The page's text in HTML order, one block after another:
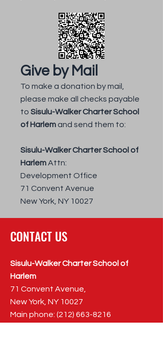
Give by Mail
To make a donation by mail,
please make all checks payable
to Sisulu-Walker Charter School
of Harlemand send them to:
Sisulu-Walker Charter School of
HarlemAttn:
Development Office
71 Convent Avenue
New York, NY 10027
CONTACT US
Sisulu-Walker Charter School of
Harlem
71 Convent Avenue,
New York, NY 10027
Main phone: (212) 663-8216